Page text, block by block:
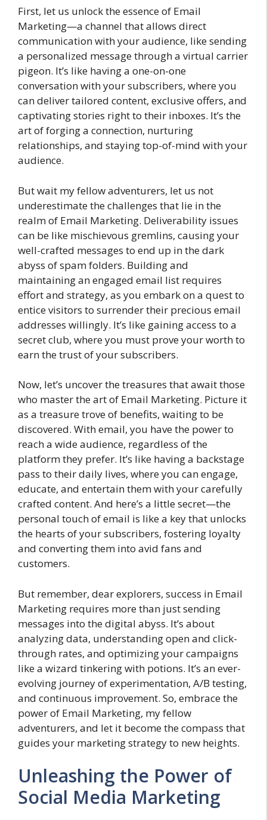
First, let us unlock the essence of Email
Marketing—a channel that allows direct
communication with your audience, like sending
a personalized message through a virtual carrier
pigeon. It’s like having a one-on-one
conversation with your subscribers, where you
can deliver tailored content, exclusive offers, and
captivating stories right to their inboxes. It’s the
art of forging a connection, nurturing
relationships, and staying top-of-mind with your
audience.
But wait my fellow adventurers, let us not
underestimate the challenges that lie in the
realm of Email Marketing. Deliverability issues
can be like mischievous gremlins, causing your
well-crafted messages to end up in the dark
abyss of spam folders. Building and
maintaining an engaged email list requires
effort and strategy, as you embark on a quest to
entice visitors to surrender their precious email
addresses willingly. It’s like gaining access to a
secret club, where you must prove your worth to
earn the trust of your subscribers.
Now, let’s uncover the treasures that await those
who master the art of Email Marketing. Picture it
as a treasure trove of benefits, waiting to be
discovered. With email, you have the power to
reach a wide audience, regardless of the
platform they prefer. It’s like having a backstage
pass to their daily lives, where you can engage,
educate, and entertain them with your carefully
crafted content. And here’s a little secret—the
personal touch of email is like a key that unlocks
the hearts of your subscribers, fostering loyalty
and converting them into avid fans and
customers.
But remember, dear explorers, success in Email
Marketing requires more than just sending
messages into the digital abyss. It’s about
analyzing data, understanding open and click-
through rates, and optimizing your campaigns
like a wizard tinkering with potions. It’s an ever-
evolving journey of experimentation, A/B testing,
and continuous improvement. So, embrace the
power of Email Marketing, my fellow
adventurers, and let it become the compass that
guides your marketing strategy to new heights.
Unleashing the Power of
Social Media Marketing